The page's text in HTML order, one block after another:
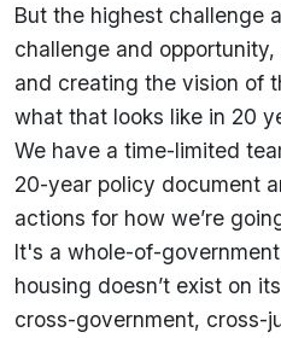
But the highest challenge
challenge and opportunity,
and creating the vision of
what that looks like in 20
We have a time-limited
20-year policy document
actions for how we’re
It's a whole-of-
housing doesn’t exist on
cross-government, cross-